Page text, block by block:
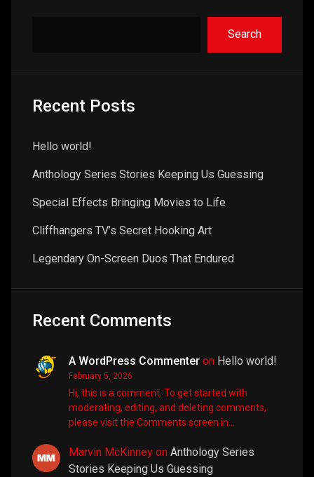
Search
Recent Posts
Hello world!
Anthology Series Stories Keeping Us Guessing
Special Effects Bringing Movies to Life
Cliffhangers TV’s Secret Hooking Art
Legendary On-Screen Duos That Endured
Recent Comments
A WordPress Commenter on Hello world!
February 5, 2026
Hi, this is a comment. To get started with
moderating, editing, and deleting comments,
please visit the Comments screen in…
Marvin McKinney on Anthology Series
Stories Keeping Us Guessing